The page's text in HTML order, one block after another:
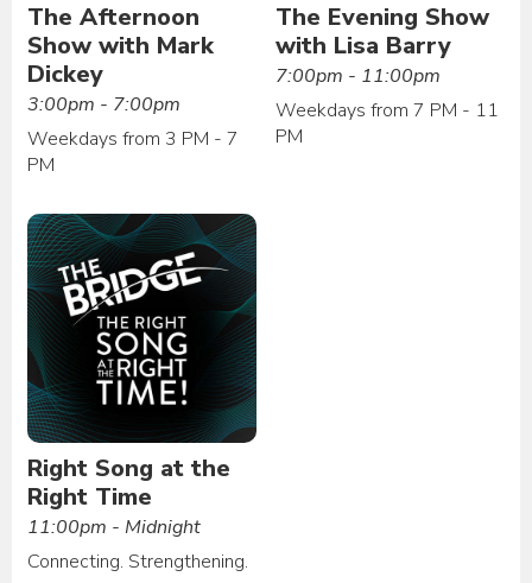
The Afternoon
Show with Mark
Dickey
3:00pm - 7:00pm
Weekdays from 3 PM - 7
PM
The Evening Show
with Lisa Barry
7:00pm - 11:00pm
Weekdays from 7 PM - 11
PM
Right Song at the
Right Time
11:00pm - Midnight
Connecting. Strengthening.